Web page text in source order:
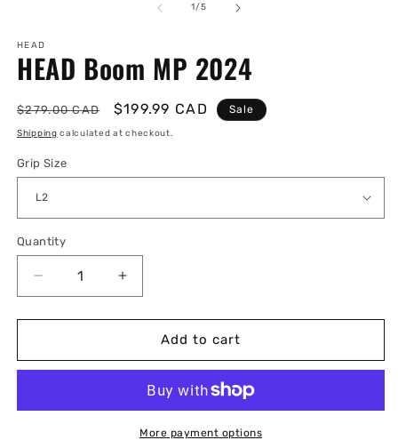
1/of
5
HEAD
HEAD Boom MP 2024
Regular
price
$279.00 CAD
Sale
price
$199.99 CAD Sale
Shipping calculated at checkout.
Grip Size
Quantity
Quantity
Decrease
quantity
for
Boom
Increase
quantity
for
HEAD
Boom
2024
Add to cart
More payment options